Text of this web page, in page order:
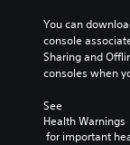
You can
console
Sharing and
consoles when
See
Health Warnings
for important